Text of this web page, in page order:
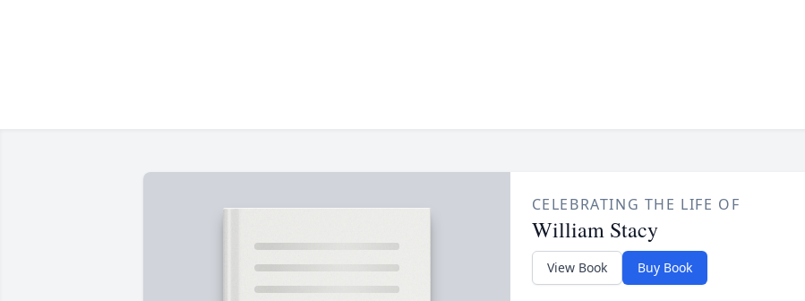
CELEBRATING THE LIFE OF
William Stacy
View Book Buy Book